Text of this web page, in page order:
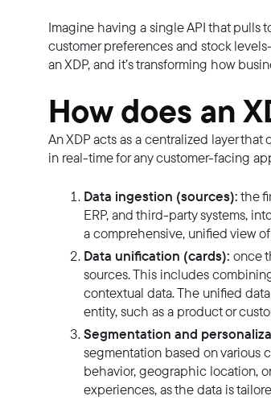
Imagine having a single API that
customer preferences and stock
an XDP, and it’s transforming how
How does an
An XDP acts as a centralized layer
in real-time for any customer-facing
Data ingestion (sources):the
ERP, and third-party systems,
a comprehensive, unified view
Data unification (cards): once
sources. This includes
contextual data. The unified
entity, such as a product or
Segmentation and
segmentation based on various
behavior, geographic location,
experiences, as the data is